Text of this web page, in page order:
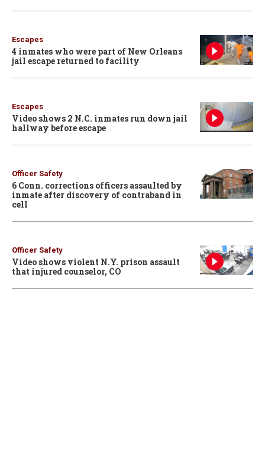
Escapes
4 inmates who were part of New Orleans
jail escape returned to facility
Escapes
Video shows 2 N.C. inmates run down jail
hallway before escape
Officer Safety
6 Conn. corrections officers assaulted by
inmate after discovery of contraband in
cell
Officer Safety
Video shows violent N.Y. prison assault
that injured counselor, CO